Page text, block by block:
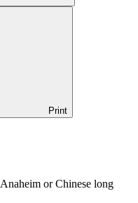
Print
Anaheim orChinese long